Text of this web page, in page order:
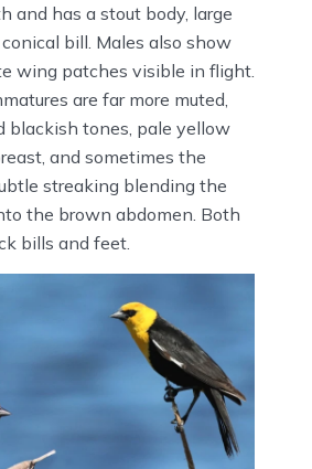
and has a stout body, large
bill. Males also show
wing patches visible in flight.
are far more muted,
blackish tones, pale yellow
and sometimes the
streaking blending the
the brown abdomen. Both
bills and feet.